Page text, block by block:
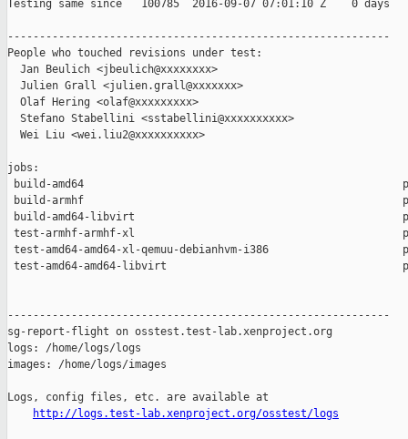
Testing same since   100785  2016-09-07 07:01:10 Z    0 days
------------------------------------------------------------
People who touched revisions under test:
  Jan Beulich <jbeulich@xxxxxxxx>
  Julien Grall <julien.grall@xxxxxxx>
  Olaf Hering <olaf@xxxxxxxxx>
  Stefano Stabellini <sstabellini@xxxxxxxxxx>
  Wei Liu <wei.liu2@xxxxxxxxxx>
jobs:
build-amd64
build-armhf
build-amd64-libvirt
test-armhf-armhf-xl
test-amd64-amd64-xl-qemuu-debianhvm-i386
test-amd64-amd64-libvirt
------------------------------------------------------------
sg-report-flight on osstest.test-lab.xenproject.org
logs: /home/logs/logs
images: /home/logs/images
Logs, config files, etc. are available at
http://logs.test-lab.xenproject.org/osstest/logs